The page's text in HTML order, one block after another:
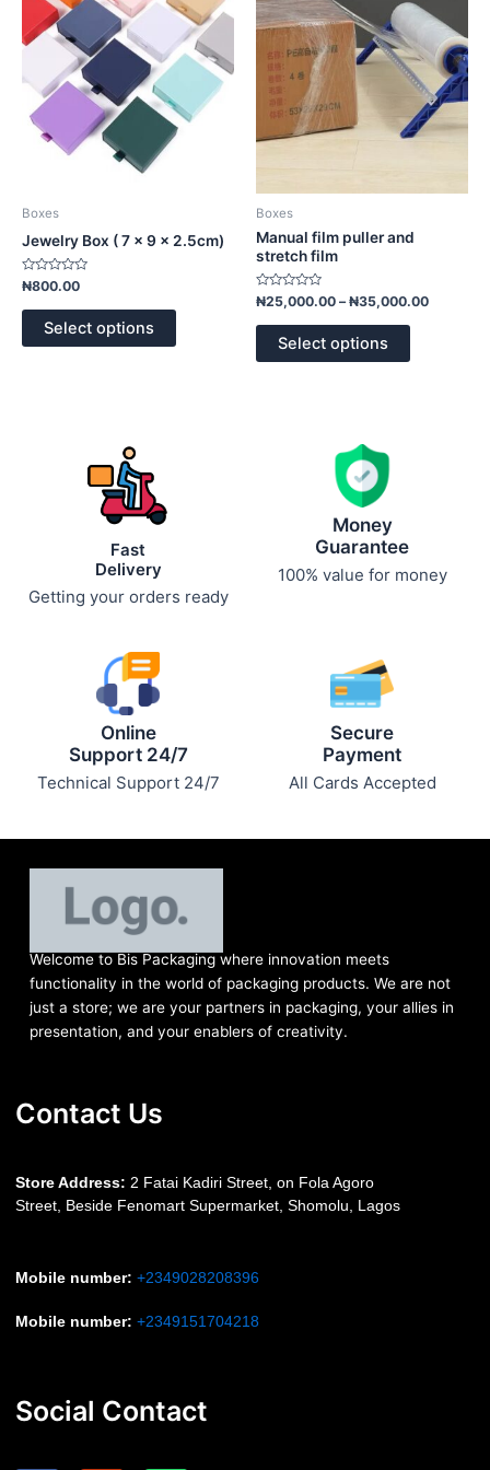
Boxes
Jewelry Box ( 7 x 9 x 2.5cm)
Rated
0
out
₦800.00
Select options
variants.
The
options
be
chosen
page
Boxes
Manual film puller and
stretch film
Rated
0
out
₦25,000.00 – ₦35,000.00
Select options
variants.
The
options
may
be
chosen
page
Fast
Delivery
Getting your orders ready
Money
Guarantee
100% value for money
Online
Support 24/7
Technical Support 24/7
Secure
Payment
All Cards Accepted
Welcome to Bis Packaging where innovation meets
functionality in the world of packaging products. We are not
just a store; we are your partners in packaging, your allies in
presentation, and your enablers of creativity.
Contact Us
Store Address: 2 Fatai Kadiri Street, on Fola Agoro
Street, Beside FenomartSupermarket, Shomolu, Lagos
Mobile number: +2349028208396
Mobile number: +2349151704218
Social Contact